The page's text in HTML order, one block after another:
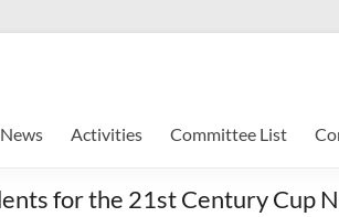
Activities Committee List
for the 21st Century Cup